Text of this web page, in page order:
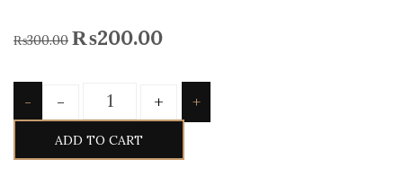
₨300.00 ₨200.00
- - + +
ADD TO CART